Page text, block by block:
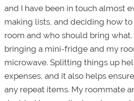
and I have been in touch almost
making lists, and deciding how
room and who should bring what.
bringing a mini-fridge and my
microwave. Splitting things up
expenses, and it also helps
any repeat items. My roommate